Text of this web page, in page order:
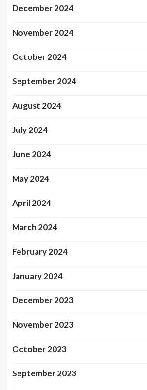
December 2024
November 2024
October 2024
September 2024
August 2024
July 2024
June 2024
May 2024
April 2024
March 2024
February 2024
January 2024
December 2023
November 2023
October 2023
September 2023